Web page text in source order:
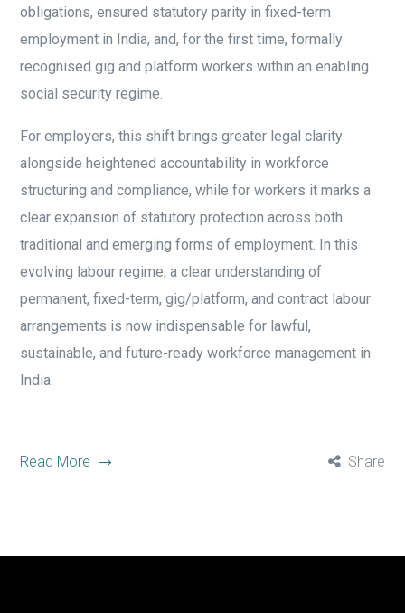
obligations, ensured statutory parity in fixed-term
employment in India, and, for the first time, formally
recognised gig and platform workers within an enabling
social security regime.
For employers, this shift brings greater legal clarity
alongside heightened accountability in workforce
structuring and compliance, while for workers it marks a
clear expansion of statutory protection across both
traditional and emerging forms of employment. In this
evolving labour regime, a clear understanding of
permanent, fixed-term, gig/platform, and contract labour
arrangements is now indispensable for lawful,
sustainable, and future-ready workforce management in
India.
Read More Share